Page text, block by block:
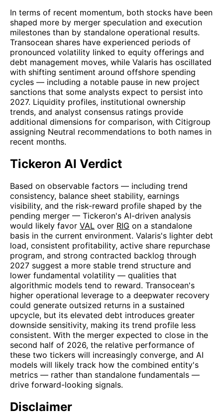
In terms of recent momentum, both stocks have been
shaped more by merger speculation and execution
milestones than by standalone operational results.
Transocean shares have experienced periods of
pronounced volatility linked to equity offerings and
debt management moves, while Valaris has oscillated
with shifting sentiment around offshore spending
cycles — including a notable pause in new project
sanctions that some analysts expect to persist into
2027. Liquidity profiles, institutional ownership
trends, and analyst consensus ratings provide
additional dimensions for comparison, with Citigroup
assigning Neutral recommendations to both names in
recent months.
Tickeron AI Verdict
Based on observable factors — including trend
consistency, balance sheet stability, earnings
visibility, and the risk-reward profile shaped by the
pending merger — Tickeron's AI-driven analysis
would likely favor VAL over RIG on a standalone
basis in the current environment. Valaris's lighter debt
load, consistent profitability, active share repurchase
program, and strong contracted backlog through
2027 suggest a more stable trend structure and
lower fundamental volatility — qualities that
algorithmic models tend to reward. Transocean's
higher operational leverage to a deepwater recovery
could generate outsized returns in a sustained
upcycle, but its elevated debt introduces greater
downside sensitivity, making its trend profile less
consistent. With the merger expected to close in the
second half of 2026, the relative performance of
these two tickers will increasingly converge, and AI
models will likely track how the combined entity's
metrics — rather than standalone fundamentals —
drive forward-looking signals.
Disclaimer